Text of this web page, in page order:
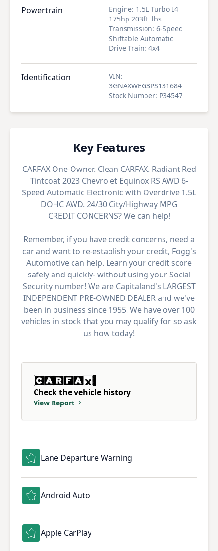
Powertrain Engine: 1.5L Turbo I4
175hp 203ft. lbs.
Transmission: 6-Speed
Shiftable Automatic
Drive Train: 4x4
Identification VIN:
3GNAXWEG3PS131684
Stock Number: P34547
Key Features
CARFAX One-Owner. Clean CARFAX. Radiant Red
Tintcoat 2023 Chevrolet Equinox RS AWD 6-
Speed Automatic Electronic with Overdrive 1.5L
DOHC AWD. 24/30 City/Highway MPG
CREDIT CONCERNS? We can help!
Remember, if you have credit concerns, need a
car and want to re-establish your credit, Fogg's
Automotive can help. Learn your credit score
safely and quickly- without using your Social
Security number! We are Capitaland's LARGEST
INDEPENDENT PRE-OWNED DEALER and we've
been in business since 1955! We have over 100
vehicles in stock that you may qualify for so ask
us how today!
Check the vehicle history
View Report
Lane Departure Warning
Android Auto
Apple CarPlay